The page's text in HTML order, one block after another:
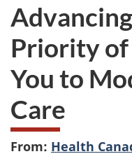
Priority
You to
Care
From: Health